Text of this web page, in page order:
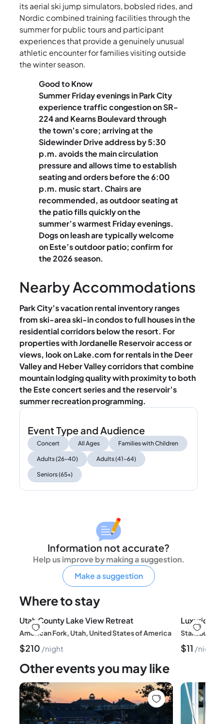
its aerial ski jump simulators, bobsled rides, and
Nordic combined training facilities through the
summer for public tours and participant
experiences that provide a genuinely unusual
athletic encounter for families visiting outside
the winter season.
Good to Know
Summer Friday evenings in Park City
experience traffic congestion on SR-
224 and Kearns Boulevard through
the town’s core; arriving at the
Sidewinder Drive address by 5:30
p.m. avoids the main circulation
pressure and allows time to establish
seating and orders before the 6:00
p.m. music start. Chairs are
recommended, as outdoor seating at
the patio fills quickly on the
summer’s warmest Friday evenings.
Dogs on leash are typically welcome
on Este’s outdoor patio; confirm for
the 2026 season.
Nearby Accommodations
Park City’s vacation rental inventory ranges
from ski-area ski-in condos to full houses in the
residential corridors below the resort. For
properties with Jordanelle Reservoir access or
views, look on Lake.com for rentals in the Deer
Valley and Heber Valley corridors that combine
mountain lodging quality with proximity to both
the Este concert series and the reservoir’s
summer recreation programming.
Event Type and Audience
Concert All Ages Families with Children
Adults (26–40) Adults (41–64)
Seniors (65+)
Information not accurate?
Help us improve by making a suggestion.
Make a suggestion
Where to stay
Utah County Lake View Retreat
American Fork, Utah, United States of America
$210 night
Stansbury
$11 night
Other events you may like